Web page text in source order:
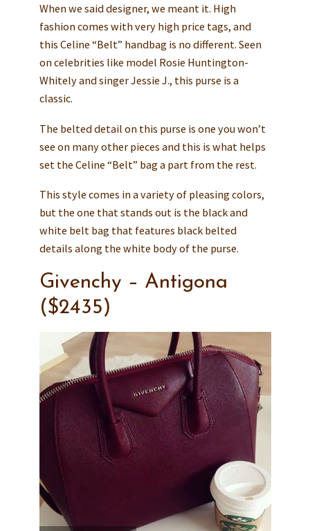
When we said designer, we meant it. High
fashion comes with very high price tags, and
this Celine “Belt” handbag is no different. Seen
on celebrities like model Rosie Huntington-
Whitely and singer Jessie J., this purse is a
classic.
The belted detail on this purse is one you won’t
see on many other pieces and this is what helps
set the Celine “Belt” bag a part from the rest.
This style comes in a variety of pleasing colors,
but the one that stands out is the black and
white belt bag that features black belted
details along the white body of the purse.
Givenchy – Antigona
($2435)